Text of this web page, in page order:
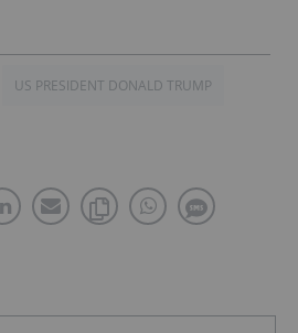
US PRESIDENT DONALD TRUMP